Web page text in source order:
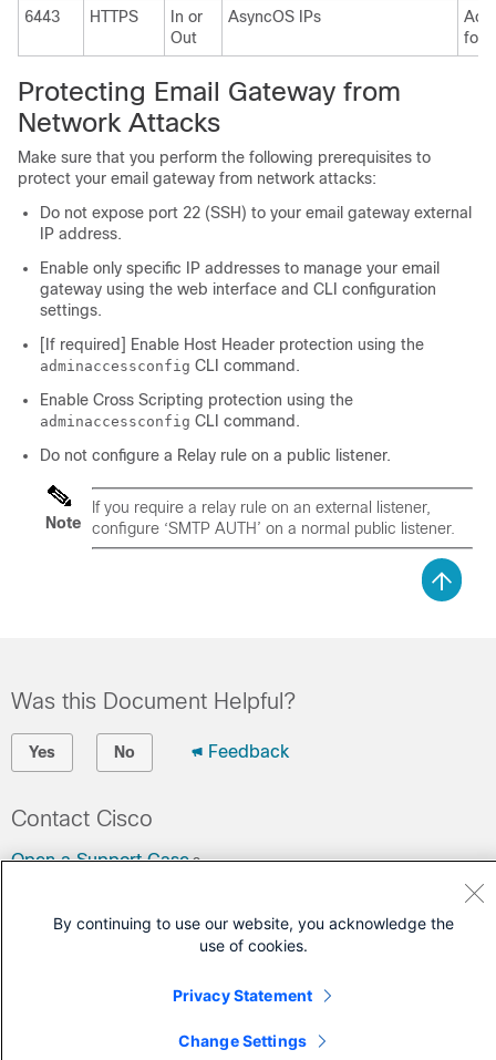
6443
HTTPS
In or
Out
AsyncOS IPs
for
Protecting Email Gateway from
Network Attacks
Make sure that you perform the following prerequisites to
protect your email gateway from network attacks:
Do not expose port 22 (SSH) to your email gateway external
IP address.
Enable only specific IP addresses to manage your email
gateway using the web interface and CLI configuration
settings.
[If required] Enable Host Header protection using the
adminaccessconfig CLI command.
Enable Cross Scripting protection using the
adminaccessconfig CLI command.
Do not configure a Relay rule on a public listener.
Note
If you require a relay rule on an external listener,
configure ‘SMTP AUTH’ on a normal public listener.
Was this Document Helpful?
Yes No Feedback
Contact Cisco
Open a Support Case
By continuing to use our website, you acknowledge the
use of cookies.
Privacy Statement
Change Settings